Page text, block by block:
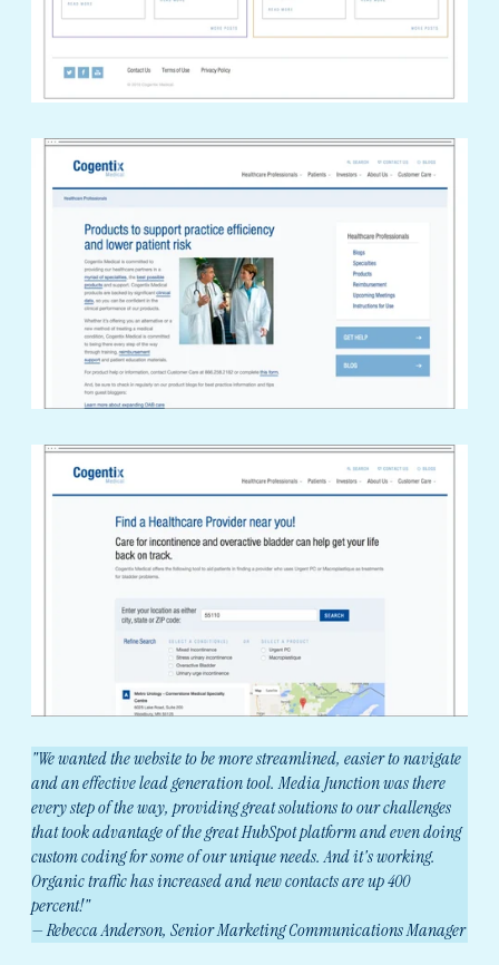
"We wanted the website to be more streamlined, easier to navigate
and an effective lead generation tool. Media Junction was there
every step of the way, providing great solutions to our challenges
that took advantage of the great HubSpot platform and even doing
custom coding for some of our unique needs. And it's working.
Organic traffic has increased and new contacts are up 400
percent!"
— Rebecca Anderson, Senior Marketing Communications Manager